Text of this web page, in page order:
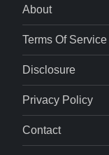
About
Terms Of Service
Disclosure
Privacy Policy
Contact